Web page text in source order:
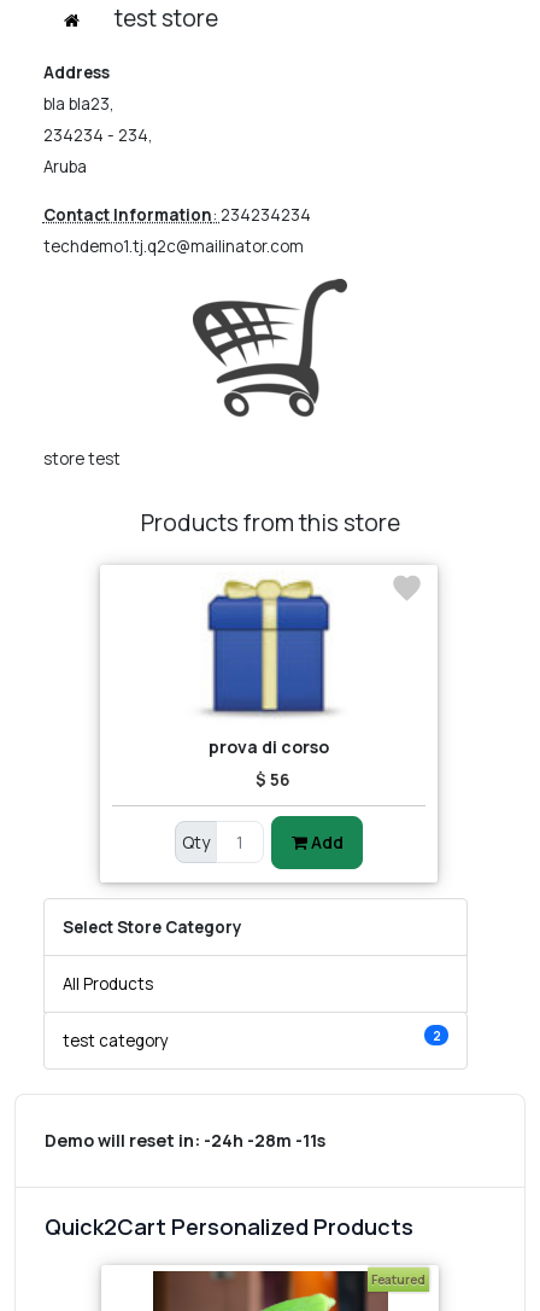
test store
Address
bla bla23,
234234 - 234,
Aruba
Contact Information: 234234234
techdemo1.tj.q2c@mailinator.com
store test
Products from this store
prova di corso
$ 56
Qty Add
Select Store Category
All Products
test category 2
Demo will reset in: -24h -28m -11s
Quick2Cart Personalized Products
Featured